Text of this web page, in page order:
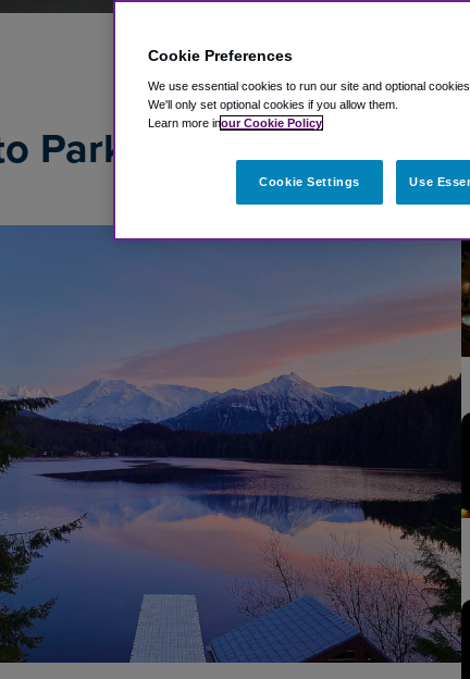
ParkSleepFly Travel
Cookie Preferences
We use essential cookies to run our site and optional
We'll only set optional cookies if you allow them.
Learn more inour Cookie Policy
Cookie Settings Use